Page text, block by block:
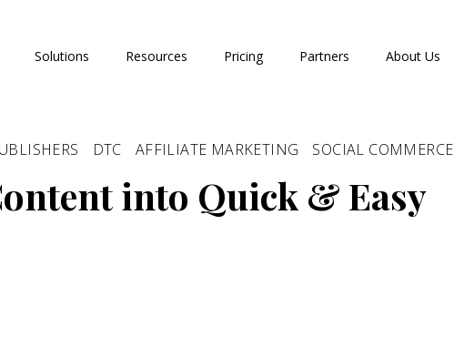
Solutions Resources Pricing Partners About Us
DTC AFFILIATE MARKETING SOCIAL COMMERCE
into Quick & Easy